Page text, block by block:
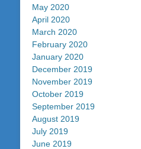
May 2020
April 2020
March 2020
February 2020
January 2020
December 2019
November 2019
October 2019
September 2019
August 2019
July 2019
June 2019